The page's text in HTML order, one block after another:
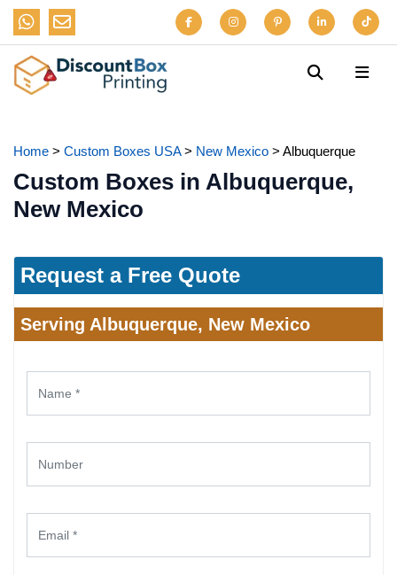
Home > Custom Boxes USA> New Mexico > Albuquerque
Custom Boxes in Albuquerque,
New Mexico
Request a Free Quote
Serving Albuquerque, New Mexico